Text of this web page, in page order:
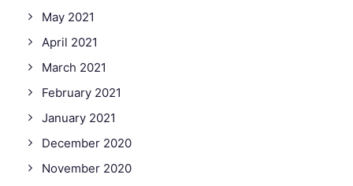
May 2021
April 2021
March 2021
February 2021
January 2021
December 2020
November 2020